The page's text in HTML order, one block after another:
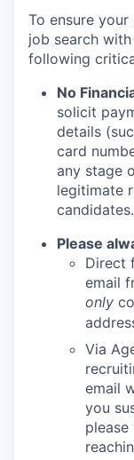
To ensure
job search
following
No
solicit
details
card
any stage
legitimate
candidates.
Please
Direct
email
only
Via
email
you